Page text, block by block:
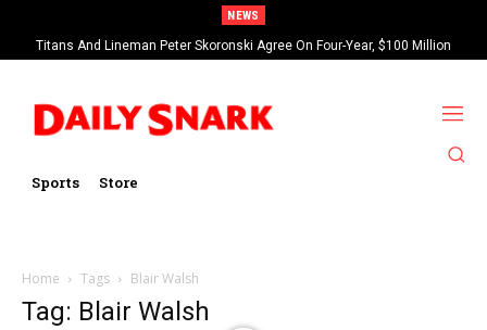
NEWS
Titans And Lineman Peter Skoronski Agree On Four-Year, $100 Million
Contract Extension
Sports Store
Home Tags Blair Walsh
Tag: Blair Walsh